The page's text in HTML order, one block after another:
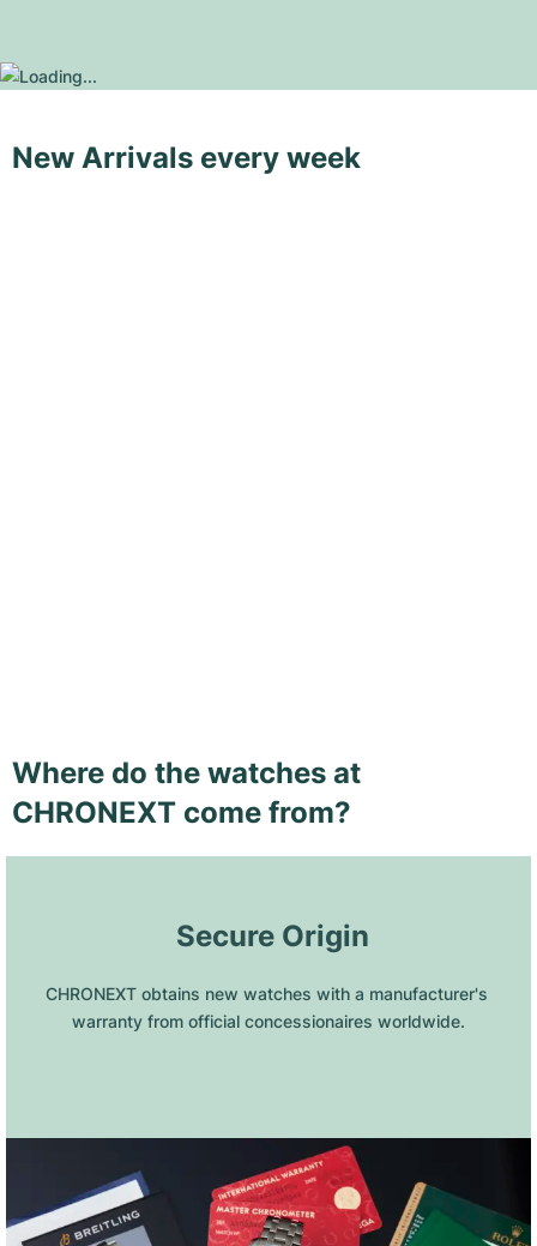
New Arrivals every week
Where do the watches at
CHRONEXT come from?
Secure Origin
CHRONEXT obtains new watches with a manufacturer's
warranty from official concessionaires worldwide.